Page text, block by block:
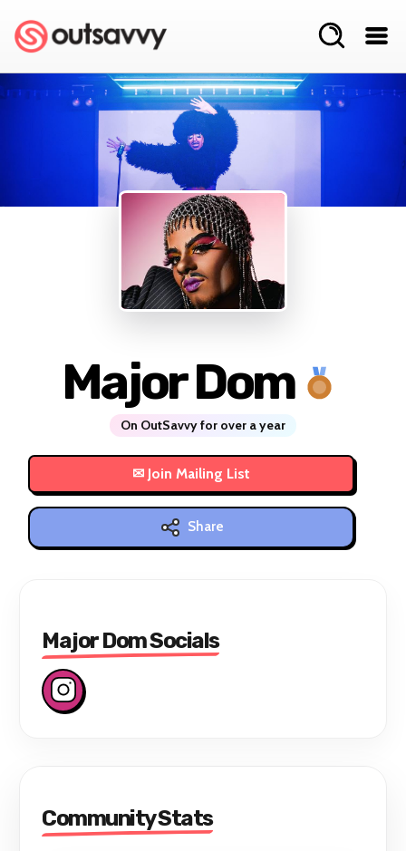
Major Dom
On OutSavvy for over a year
Share
Major Dom Socials
Community Stats